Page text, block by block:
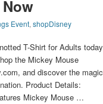
Event, shopDisney
T-Shirt for Adults today
the Mickey Mouse
and discover the magic
Product Details:
Mickey Mouse …